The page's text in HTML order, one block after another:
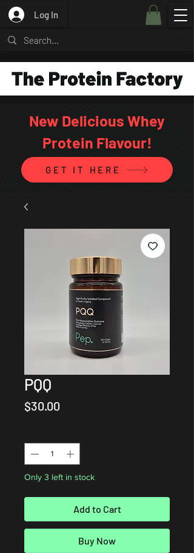
Log In
New Delicious Whey
Protein Flavour!
GET IT HERE
PQQ
$30.00
Only 3 left in stock
Add to Cart
Buy Now